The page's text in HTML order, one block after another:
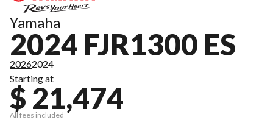
Yamaha
2024 FJR1300 ES
20262024
Starting at
$ 21,474
All fees included